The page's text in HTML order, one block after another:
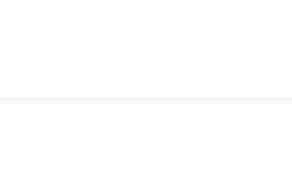
creation and
NFVCB and practitioners